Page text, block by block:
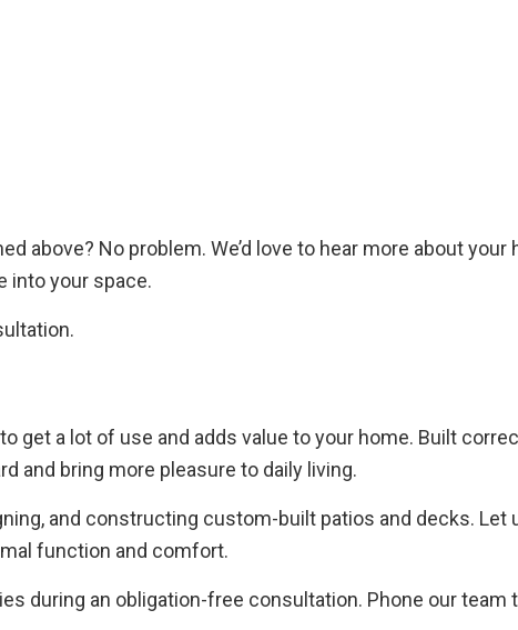
above? No problem. We’d love to hear more about
into your space.
get a lot of use and adds value to your home. Built
and bring more pleasure to daily living.
and constructing custom-built patios and decks.
function and comfort.
during an obligation-free consultation. Phone our team